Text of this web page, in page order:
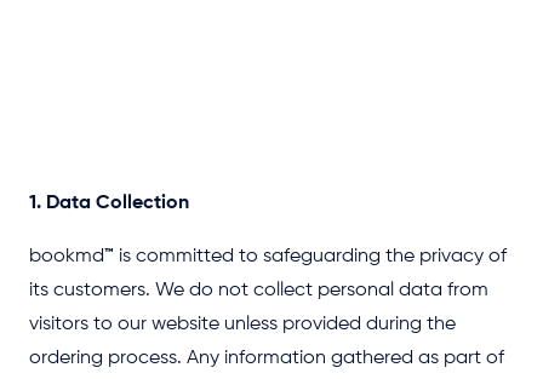
1. Data Collection
bookmd™ is committed to safeguarding the privacy of
its customers. We do not collect personal data from
visitors to our website unless provided during the
ordering process. Any information gathered as part of